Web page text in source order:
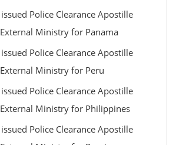
Police Clearance Apostille
Ministry for Panama
Police Clearance Apostille
Ministry for Peru
Police Clearance Apostille
Ministry for Philippines
Police Clearance Apostille